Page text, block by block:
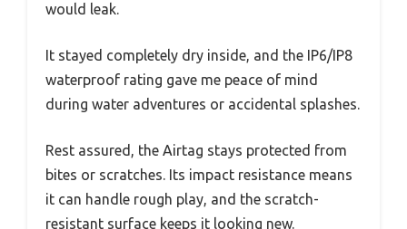
would leak.
It stayed completely dry inside, and the IP6/IP8
waterproof rating gave me peace of mind
during water adventures or accidental splashes.
Rest assured, the Airtag stays protected from
bites or scratches. Its impact resistance means
it can handle rough play, and the scratch-
resistant surface keeps it looking new.